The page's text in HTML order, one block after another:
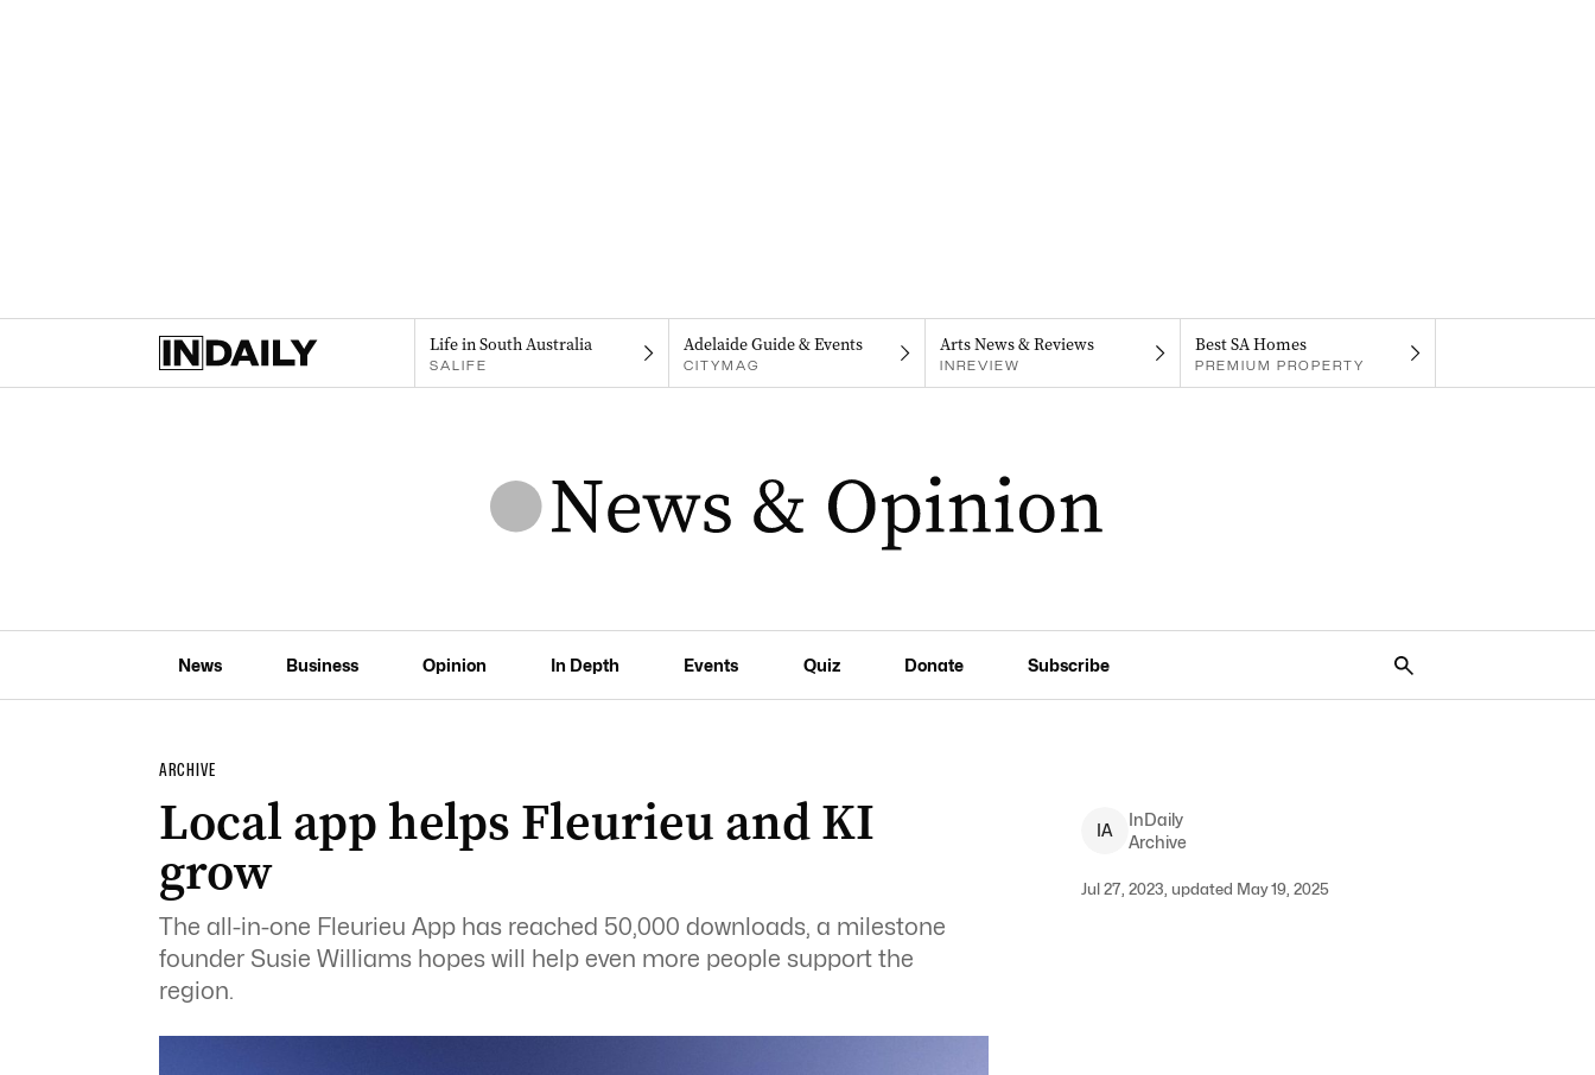
Life in South Australia
SALIFE
Adelaide Guide & Events
CITYMAG
Arts News & Reviews
INREVIEW
Best SA Homes
PREMIUM PROPERTY
News Business Opinion In Depth Events Quiz Donate Subscribe
ARCHIVE
Local app helps Fleurieu and KI
grow
The all-in-one Fleurieu App has reached 50,000 downloads, a milestone
founder Susie Williams hopes will help even more people support the
region.
IA
InDaily
Archive
Jul 27, 2023, updated May 19, 2025